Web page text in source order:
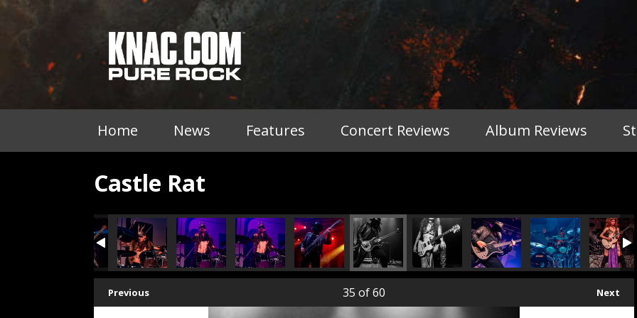
Home News Features Concert Reviews Album Reviews
Castle Rat
Previous Next
35 of 60